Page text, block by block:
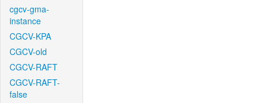
cgcv-gma-
instance
CGCV-KPA
CGCV-old
CGCV-RAFT
CGCV-RAFT-
false